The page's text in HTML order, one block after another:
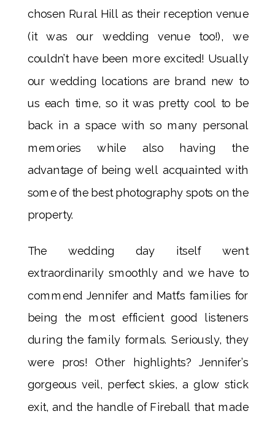
chosen Rural Hill as their reception venue
(it was our wedding venue too!), we
couldn’t have been more excited! Usually
our wedding locations are brand new to
us each time, so it was pretty cool to be
back in a space with so many personal
memories while also having the
advantage of being well acquainted with
some of the best photography spots on the
property.
The wedding day itself went
extraordinarily smoothly and we have to
commend Jennifer and Matt’s families for
being the most efficient good listeners
during the family formals. Seriously, they
were pros! Other highlights? Jennifer’s
gorgeous veil, perfect skies, a glow stick
exit, and the handle of Fireball that made